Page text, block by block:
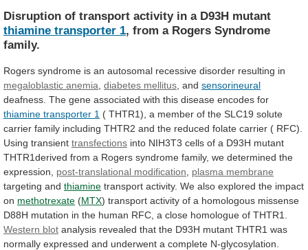
Disruption of transport activity in a D93H mutant
thiamine transporter 1, from a Rogers Syndrome
family.
Rogers syndrome is an autosomal recessive disorder resulting in
megaloblastic anemia diabetes mellitus and sensorineural
deafness. The gene associated with this disease encodes for
thiamine transporter 1 ( THTR1), a member of the SLC19 solute
carrier family including THTR2 and the reduced folate carrier ( RFC).
Using transient transfections into NIH3T3 cells of a D93H mutant
THTR1derived from a Rogers syndrome family, we determined the
expression,
post-translational modification plasma membrane
targeting and thiamine transport activity. We also explored the impact
on methotrexate (MTX) transport activity of a homologous missense
D88H mutation in the human RFC, a close homologue of THTR1.
Western blot analysis revealed that the D93H mutant THTR1 was
normally expressed and underwent a complete N-glycosylation.